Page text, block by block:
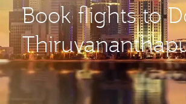
Book flights to